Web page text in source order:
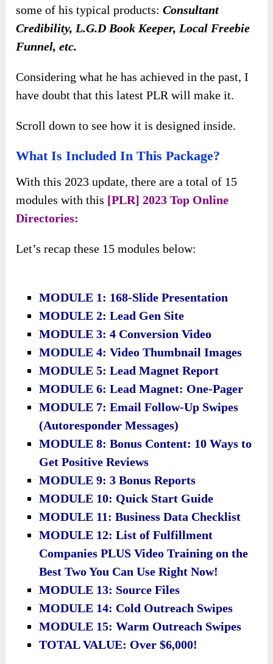
some of his typical products:Consultant
Credibility, L.G.D Book Keeper, Local Freebie
Funnel, etc.
Considering what he has achieved in the past, I
have doubt that this latest PLR will make it.
Scroll down to see how it is designed inside.
What Is Included In This Package?
With this 2023 update, there are a total of 15
modules with this [PLR] 2023 Top Online
Directories:
Let’s recap these 15 modules below:
MODULE 1: 168-Slide Presentation
MODULE 2: Lead Gen Site
​MODULE 3: 4 Conversion Video
MODULE 4: Video Thumbnail Images
MODULE 5: Lead Magnet Report
MODULE 6: Lead Magnet: One-Pager
​MODULE 7: Email Follow-Up Swipes
(Autoresponder Messages)
MODULE 8: Bonus Content: 10 Ways to
Get Positive Reviews
MODULE 9: 3 Bonus Reports
MODULE 10: Quick Start Guide
MODULE 11: Business Data Checklist
​MODULE 12: List of Fulfillment
Companies PLUS Video Training on the
Best Two You Can Use Right Now!
​MODULE 13: Source Files
​MODULE 14: Cold Outreach Swipes
​MODULE 15: Warm Outreach Swipes
​TOTAL VALUE: Over $6,000!